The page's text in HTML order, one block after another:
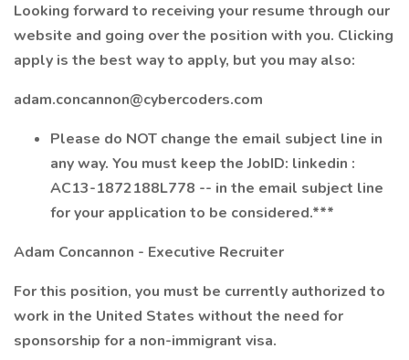
Looking forward to receiving your resume through our
website and going over the position with you. Clicking
apply is the best way to apply, but you may also:
adam.concannon@cybercoders.com
Please do NOT change the email subject line in
any way. You must keep the JobID: linkedin :
AC13-1872188L778 -- in the email subject line
for your application to be considered.***
Adam Concannon - Executive Recruiter
For this position, you must be currently authorized to
work in the United States without the need for
sponsorship for a non-immigrant visa.